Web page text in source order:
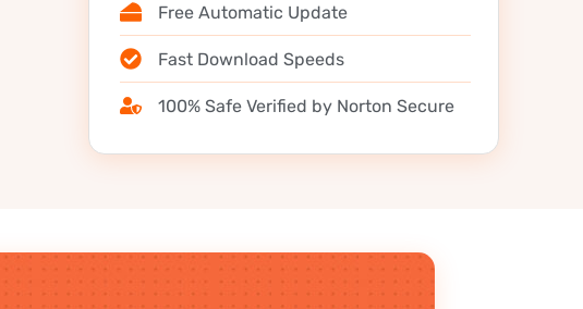
Free Automatic Update
Fast Download Speeds
100% Safe Verified by Norton Secure